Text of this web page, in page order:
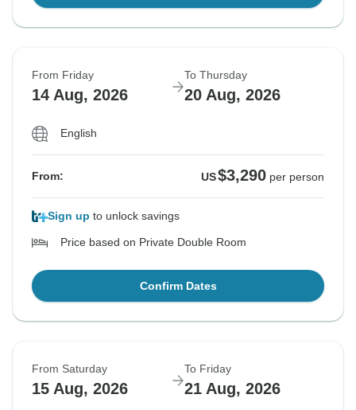
From Friday
14 Aug, 2026
To Thursday
20 Aug, 2026
English
From: US$3,290 per person
Sign up to unlock savings
Price based on Private Double Room
Confirm Dates
From Saturday
15 Aug, 2026
To Friday
21 Aug, 2026